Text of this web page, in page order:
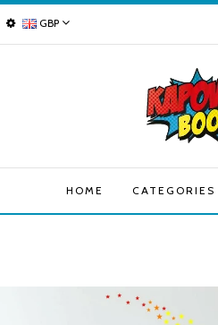
GBP
HOME CATEGORIES